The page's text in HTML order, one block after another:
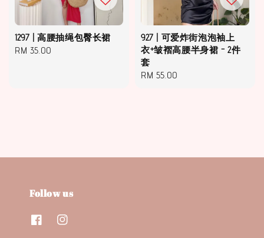
1297 | 高腰抽绳包臀长裙
Regular
RM 35.00
927 | 可爱炸街泡泡袖上
衣+皱褶高腰半身裙 - 2件
套
Regular
RM 55.00
Follow us